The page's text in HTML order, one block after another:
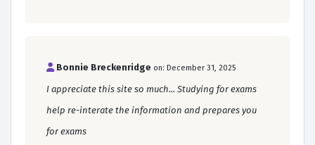
Bonnie Breckenridge on: December 31, 2025
I appreciate this site so much... Studying for exams
help re-interate the information and prepares you
for exams